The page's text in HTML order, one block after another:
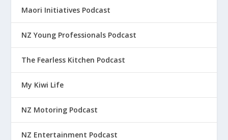
Maori Initiatives Podcast
NZ Young Professionals Podcast
The Fearless Kitchen Podcast
My Kiwi Life
NZ Motoring Podcast
NZ Entertainment Podcast